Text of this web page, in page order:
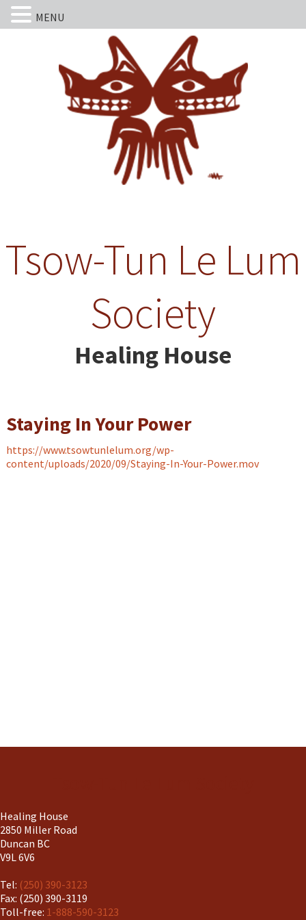
Tsow-Tun Le Lum
Society
Healing House
Staying In Your Power
https://www.tsowtunlelum.org/wp-
content/uploads/2020/09/Staying-In-Your-Power.mov
Healing House
2850 Miller Road
Duncan BC
V9L 6V6
Tel: (250) 390-3123
Fax: (250) 390-3119
Toll-free: 1-888-590-3123
MENU